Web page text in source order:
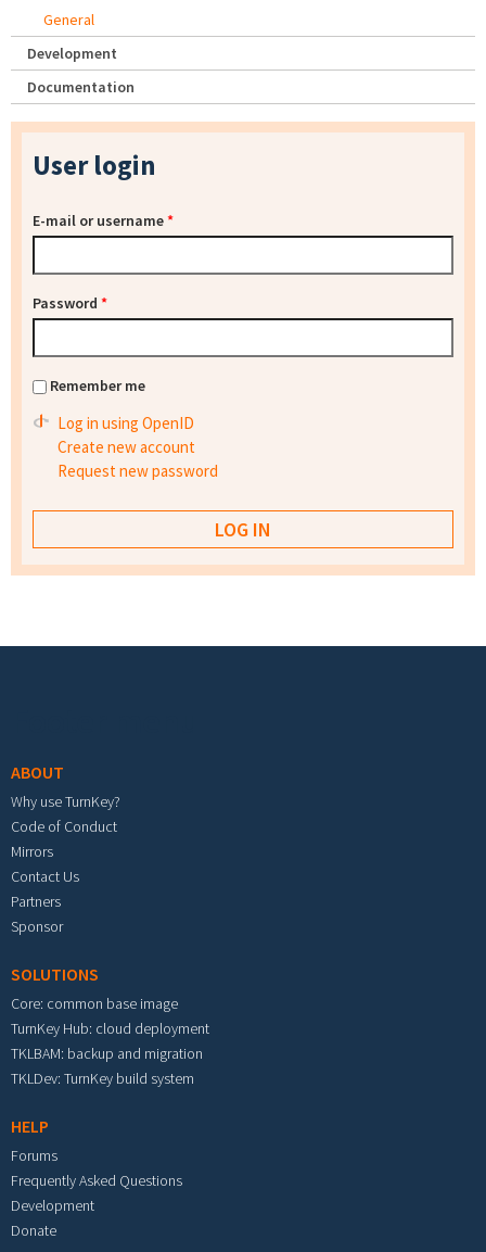
General
Development
Documentation
User login
E-mail or username*
Password *
Remember me
Log in using OpenID
Create new account
Request new password
ABOUT
Why use TurnKey?
Code of Conduct
Mirrors
Contact Us
Partners
Sponsor
SOLUTIONS
Core: common base image
TurnKey Hub: cloud deployment
TKLBAM: backup and migration
TKLDev: TurnKey build system
HELP
Forums
Frequently Asked Questions
Development
Donate